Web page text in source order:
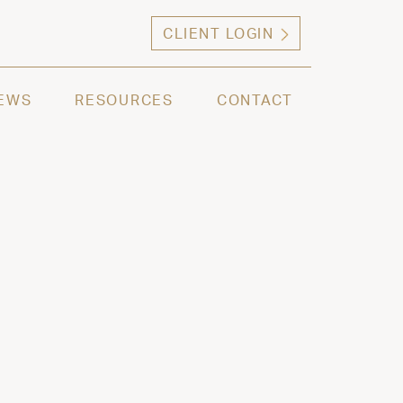
CLIENT LOGIN
RESOURCES CONTACT